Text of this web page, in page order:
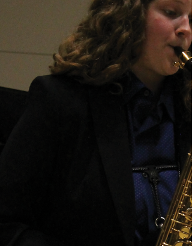
State drop a contest to represent the West
division for a shot against